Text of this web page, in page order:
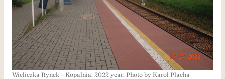
Wieliczka Rynek – Kopalnia. 2022 year. Photo by Karol Placha